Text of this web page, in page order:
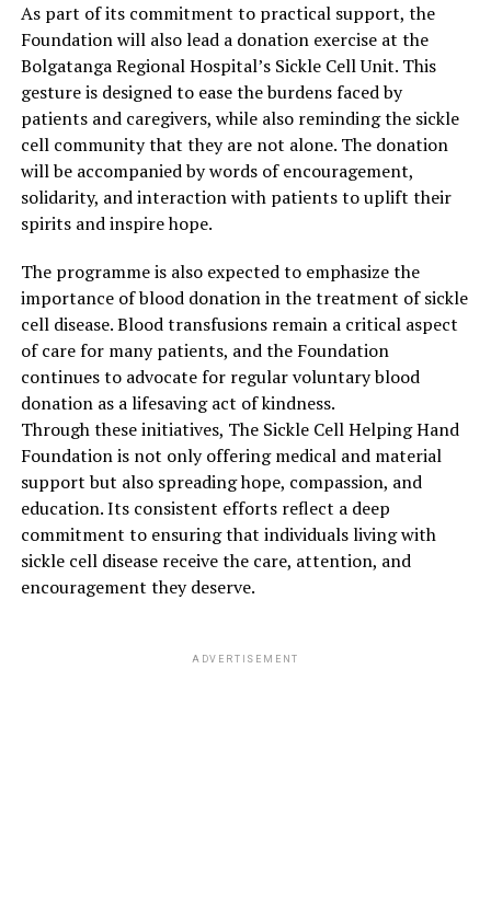
As part of its commitment to practical support, the
Foundation will also lead a donation exercise at the
Bolgatanga Regional Hospital’s Sickle Cell Unit. This
gesture is designed to ease the burdens faced by
patients and caregivers, while also reminding the sickle
cell community that they are not alone. The donation
will be accompanied by words of encouragement,
solidarity, and interaction with patients to uplift their
spirits and inspire hope.
The programme is also expected to emphasize the
importance of blood donation in the treatment of sickle
cell disease. Blood transfusions remain a critical aspect
of care for many patients, and the Foundation
continues to advocate for regular voluntary blood
donation as a lifesaving act of kindness.
Through these initiatives, The Sickle Cell Helping Hand
Foundation is not only offering medical and material
support but also spreading hope, compassion, and
education. Its consistent efforts reflect a deep
commitment to ensuring that individuals living with
sickle cell disease receive the care, attention, and
encouragement they deserve.
ADVERTISEMENT